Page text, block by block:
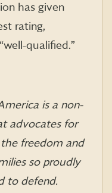
has given
rating,
qualified.”
is a non-
advocates for
freedom and
so proudly
to defend.